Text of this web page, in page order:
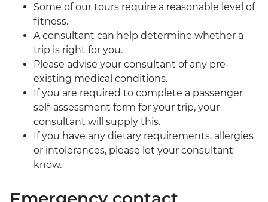
Some of our tours require a reasonable level of
fitness.
A consultant can help determine whether a
trip is right for you.
Please advise your consultant of any pre-
existing medical conditions.
If you are required to complete a passenger
self-assessment form for your trip, your
consultant will supply this.
If you have any dietary requirements, allergies
or intolerances, please let your consultant
know.